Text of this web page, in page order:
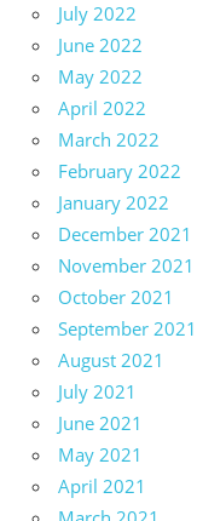
July 2022
June 2022
May 2022
April 2022
March 2022
February 2022
January 2022
December 2021
November 2021
October 2021
September 2021
August 2021
July 2021
June 2021
May 2021
April 2021